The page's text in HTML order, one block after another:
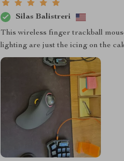
Silas Balistreri
This wireless finger trackball
lighting are just the icing on the